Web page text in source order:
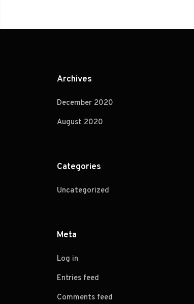
Archives
December 2020
August 2020
Categories
Uncategorized
Meta
Log in
Entries feed
Comments feed